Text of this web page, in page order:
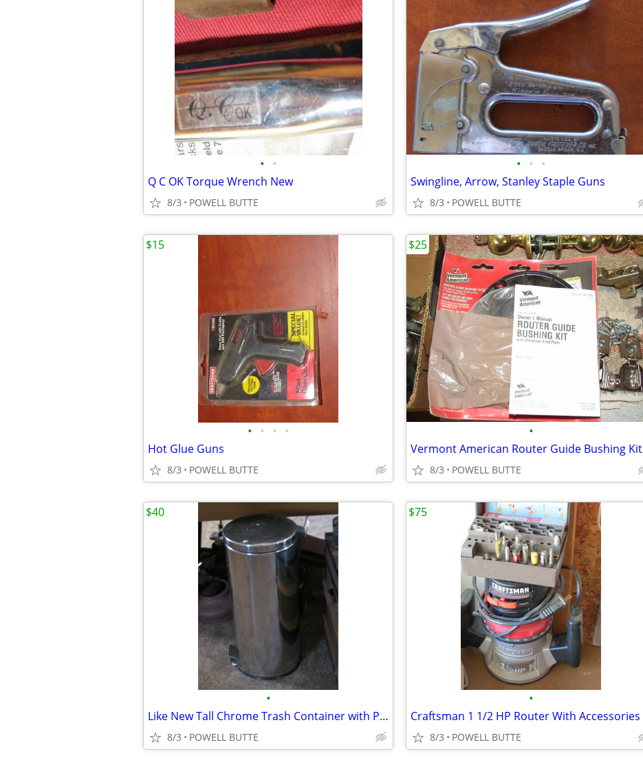
• •
Q C OK Torque Wrench New
8/3 POWELL BUTTE
• • •
Swingline, Arrow, Stanley Staple Guns
8/3 POWELL BUTTE
• • • •
Hot Glue Guns
8/3 POWELL BUTTE
$15
•
Vermont American Router Guide Bushing Kit
8/3 POWELL BUTTE
$25
•
Like New Tall Chrome Trash Container with Plastic Inner Liner and Peda
8/3 POWELL BUTTE
$40
•
Craftsman 1 1/2 HP Router With Accessories
8/3 POWELL BUTTE
$75